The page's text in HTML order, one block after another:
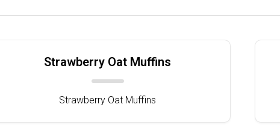
Strawberry Oat Muffins
Strawberry Oat Muffins